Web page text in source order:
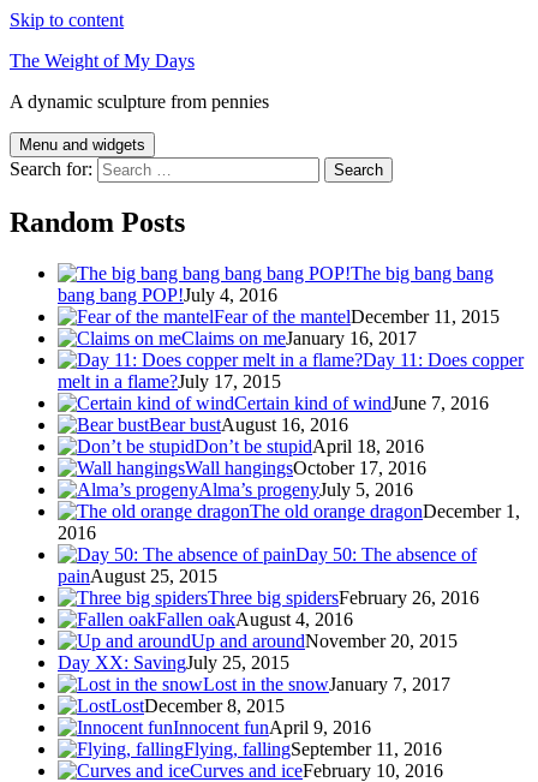
Skip to content
The Weight of My Days
A dynamic sculpture from pennies
Menu and widgets
Search for:
Random Posts
The big bang bang
bang bang POP!July 4, 2016
Fear of the mantelDecember 11, 2015
Claims on meJanuary 16, 2017
Day 11: Does copper
melt in a flame?July 17, 2015
Certain kind of windJune 7, 2016
Bear bustAugust 16, 2016
Don’t be stupidApril 18, 2016
Wall hangingsOctober 17, 2016
Alma’s progenyJuly 5, 2016
The old orange dragonDecember 1,
2016
Day 50: The absence of
painAugust 25, 2015
Three big spidersFebruary 26, 2016
Fallen oakAugust 4, 2016
Up and aroundNovember 20, 2015
Day XX: SavingJuly 25, 2015
Lost in the snowJanuary 7, 2017
LostDecember 8, 2015
Innocent funApril 9, 2016
Flying, fallingSeptember 11, 2016
Curves and iceFebruary 10, 2016